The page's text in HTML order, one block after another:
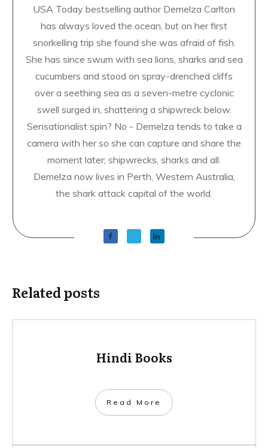
USA Today bestselling author Demelza Carlton
has always loved the ocean, but on her first
snorkelling trip she found she was afraid of fish.
She has since swum with sea lions, sharks and sea
cucumbers and stood on spray-drenched cliffs
over a seething sea as a seven-metre cyclonic
swell surged in, shattering a shipwreck below.
Sensationalist spin? No - Demelza tends to take a
camera with her so she can capture and share the
moment later; shipwrecks, sharks and all.
Demelza now lives in Perth, Western Australia,
the shark attack capital of the world.
Related posts
Hindi Books
​Read More